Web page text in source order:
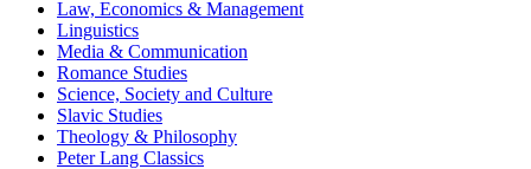
Law, Economics & Management
Linguistics
Media & Communication
Romance Studies
Science, Society and Culture
Slavic Studies
Theology & Philosophy
Peter Lang Classics